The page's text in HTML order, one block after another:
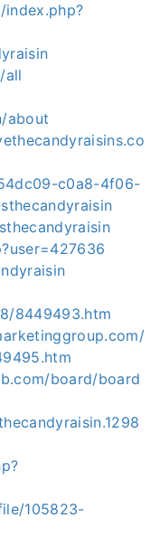
all
about
c0a8-4f06-
8449493.htm
board/board
105823-